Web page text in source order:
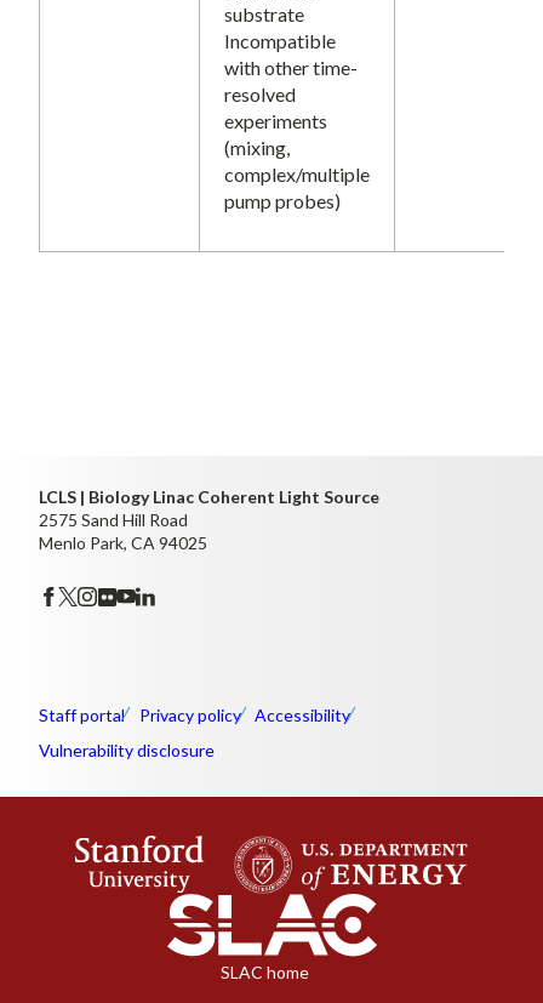
substrate
Incompatible
with other time-
resolved
experiments
(mixing,
complex/multiple
pump probes)
LCLS | Biology Linac Coherent Light Source
2575 Sand Hill Road
Menlo Park, CA 94025
Staff portal Privacy policy
Accessibility
Vulnerability disclosure
SLAC home